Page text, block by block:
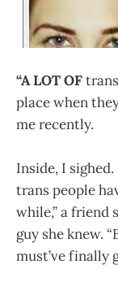
“A LOT OF
place when
me recently.
Inside, I
trans people
while,” a friend
guy she knew.
must’ve finally